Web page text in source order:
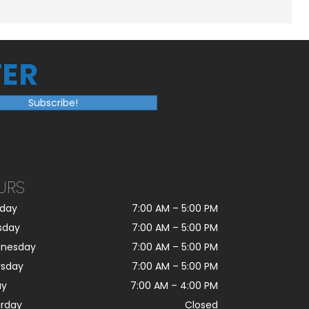
Subscribe!
7:00 AM – 5:00 PM
7:00 AM – 5:00 PM
7:00 AM – 5:00 PM
7:00 AM – 5:00 PM
7:00 AM – 4:00 PM
Closed